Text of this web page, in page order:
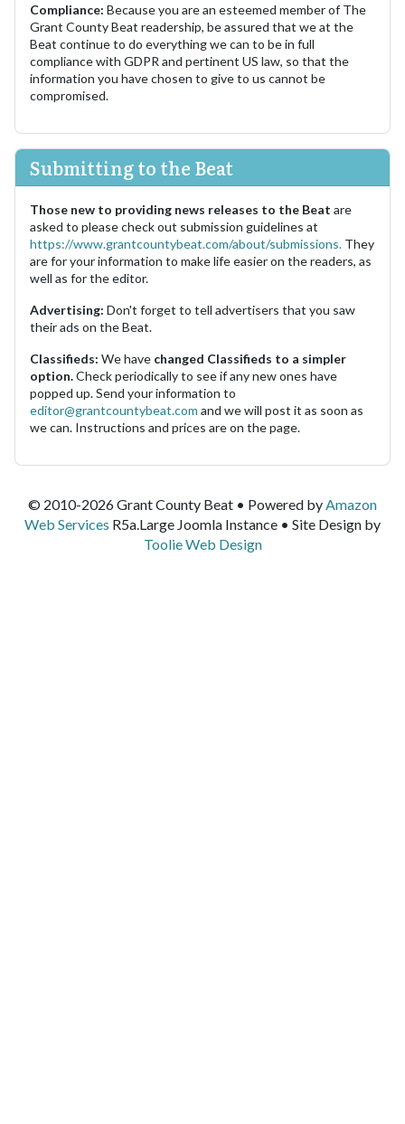
Compliance: Because you are an esteemed member of The
Grant County Beat readership, be assured that we at the
Beat continue to do everything we can to be in full
compliance with GDPR and pertinent US law, so that the
information you have chosen to give to us cannot be
compromised.
Submitting to the Beat
Those new to providing news releases to the Beat are
asked to please check out submission guidelines at
https://www.grantcountybeat.com/about/submissions. They
are for your information to make life easier on the readers, as
well as for the editor.
Advertising: Don't forget to tell advertisers that you saw
their ads on the Beat.
Classifieds: We have changed Classifieds to a simpler
option.Check periodically to see if any new ones have
popped up. Send your information to
editor@grantcountybeat.com and we will post it as soon as
we can. Instructions and prices are on the page.
© 2010-2026 Grant County Beat • Powered by Amazon
Web Services R5a.Large Joomla Instance • Site Design by
Toolie Web Design